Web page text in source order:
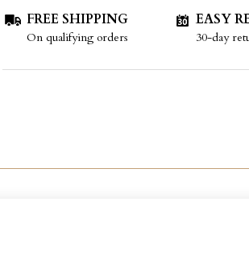
FREE SHIPPING
On qualifying orders
EASY
30-day